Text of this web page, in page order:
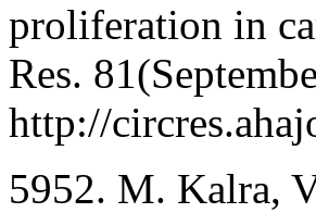
proliferation in
Res.
http://
5952. M. Kalra,